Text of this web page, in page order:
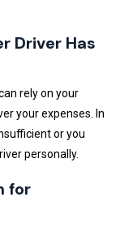
Driver Has
rely on your
your expenses. In
or you
personally.
for